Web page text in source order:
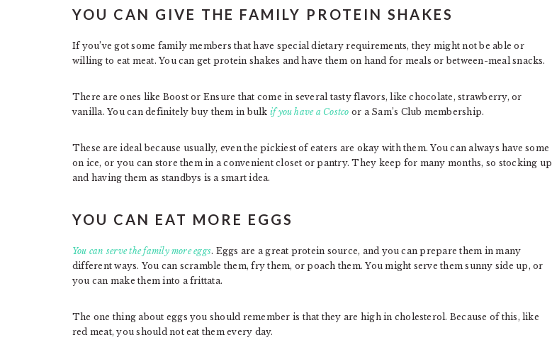
YOU CAN GIVE THE FAMILY PROTEIN SHAKES
If you’ve got some family members that have special dietary requirements, they might not be able or
willing to eat meat. You can get protein shakes and have them on hand for meals or between-meal snacks.
There are ones like Boost or Ensure that come in several tasty flavors, like chocolate, strawberry, or
vanilla. You can definitely buy them in bulk if you have a Costco or a Sam’s Club membership.
These are ideal because usually, even the pickiest of eaters are okay with them. You can always have some
on ice, or you can store them in a convenient closet or pantry. They keep for many months, so stocking up
and having them as standbys is a smart idea.
YOU CAN EAT MORE EGGS
You can serve the family more eggs. Eggs are a great protein source, and you can prepare them in many
different ways. You can scramble them, fry them, or poach them. You might serve them sunny side up, or
you can make them into a frittata.
The one thing about eggs you should remember is that they are high in cholesterol. Because of this, like
red meat, you should not eat them every day.